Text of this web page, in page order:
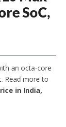
SoC,
an octa-core
Read more to
in India,